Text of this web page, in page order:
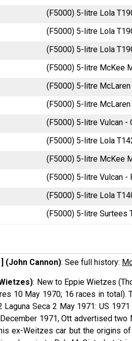
(F5000) 5-litre Lola
(F5000) 5-litre Lola
(F5000) 5-litre Lola
(F5000) 5-litre McKee
(F5000) 5-litre
(F5000) 5-litre
(F5000) 5-litre Vulcan -
(F5000) 5-litre Lola
(F5000) 5-litre McKee
(F5000) 5-litre Vulcan -
(F5000) 5-litre Lola
(F5000) 5-litre Surtees
(John Cannon): See full history:
: New to Eppie Wietzes
10 May 1970; 16 races in total).
Laguna Seca 2 May 1971: US
1971, Ott advertised
ex-Weitzes car but the origins